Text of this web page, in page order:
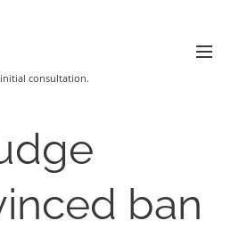
consultation.
ban